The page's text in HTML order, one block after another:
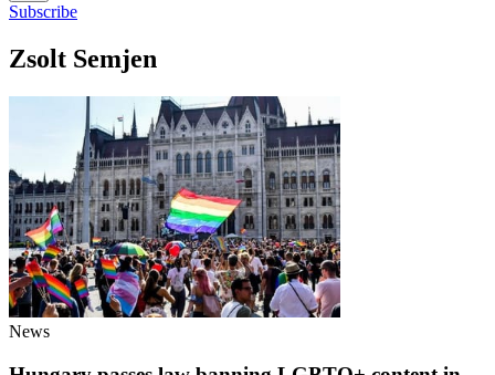
Subscribe
Zsolt Semjen
News